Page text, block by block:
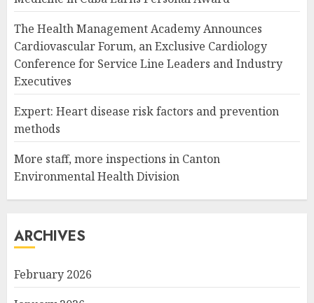
The Health Management Academy Announces
Cardiovascular Forum, an Exclusive Cardiology
Conference for Service Line Leaders and Industry
Executives
Expert: Heart disease risk factors and prevention
methods
More staff, more inspections in Canton
Environmental Health Division
ARCHIVES
February 2026